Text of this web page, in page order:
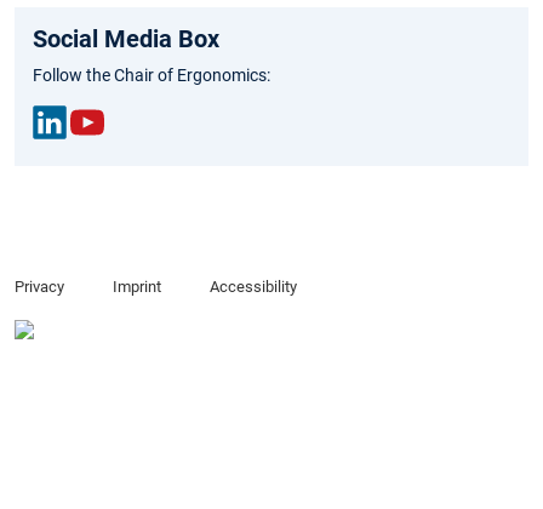
Social Media Box
Follow the Chair of Ergonomics:
Privacy Imprint Accessibility